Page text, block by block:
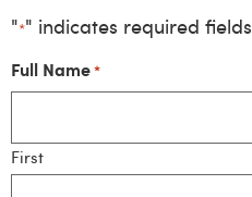
"*" indicates required fields
Full Name*
First